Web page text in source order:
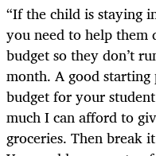
“If the child is staying
you need to help
budget so they don’t
month. A good
budget for your
much I can afford to
groceries. Then break